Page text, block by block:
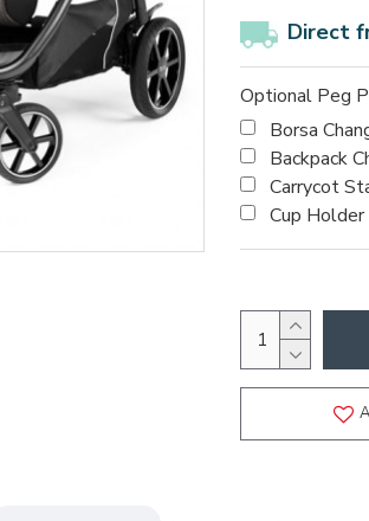
Direct
Optional Peg
Borsa
Backpack
Carrycot
Cup Holder